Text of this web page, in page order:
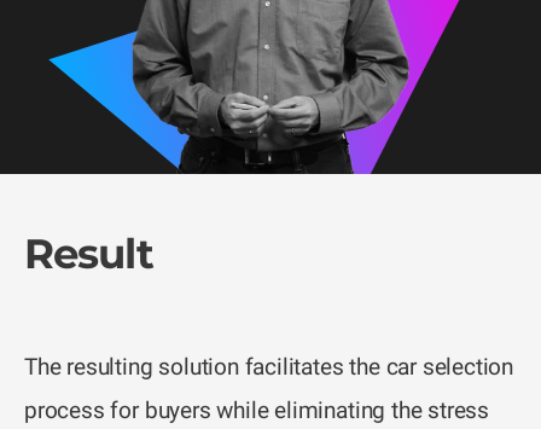
Result
The resulting solution facilitates the car selection
process for buyers while eliminating the stress